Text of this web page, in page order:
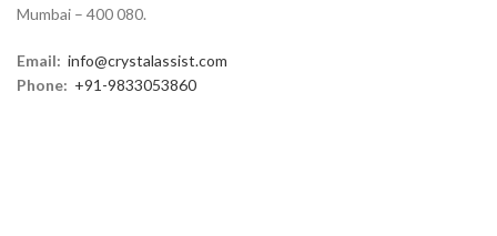
Mumbai – 400 080.
Email: info@crystalassist.com
Phone: +91-9833053860